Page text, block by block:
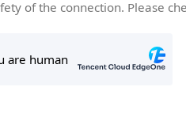
of the connection. Please